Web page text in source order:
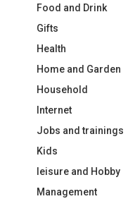
Food and Drink
Gifts
Health
Home and Garden
Household
Internet
Jobs and trainings
Kids
leisure and Hobby
Management